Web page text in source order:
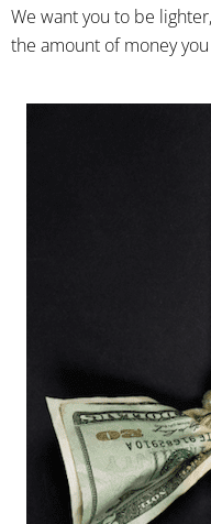
We want you to be
the amount of money